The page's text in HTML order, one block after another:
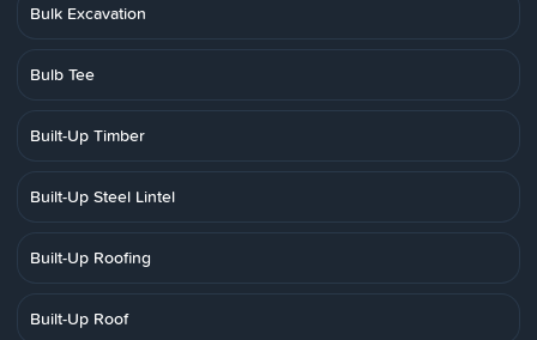
Bulk Excavation
Bulb Tee
Built-Up Timber
Built-Up Steel Lintel
Built-Up Roofing
Built-Up Roof